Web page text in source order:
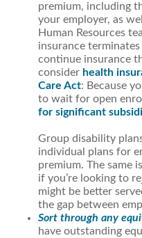
premium, including
your employer, as
Human Resources
insurance
continue insurance
consider health
Care Act: Because
to wait for open
for significant
Group disability
individual plans for
premium. The same
if you’re looking to
might be better
the gap between
Sort through any
have outstanding